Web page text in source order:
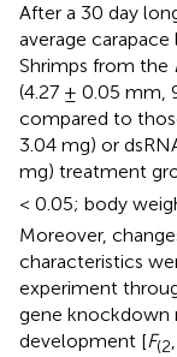
After a 30 day
average
Shrimps from the
(4.27 ± 0.05 mm,
compared to
3.04 mg) or
mg) treatment
< 0.05; body
Moreover,
characteristics
experiment
gene knockdown
development [F(2,